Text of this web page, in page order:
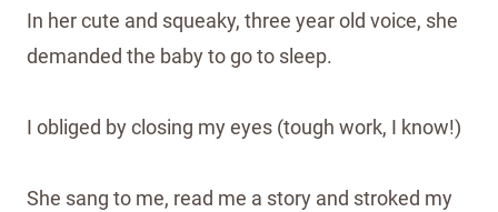
In her cute and squeaky, three year old voice, she
demanded the baby to go to sleep.
I obliged by closing my eyes (tough work, I know!)
She sang to me, read me a story and stroked my